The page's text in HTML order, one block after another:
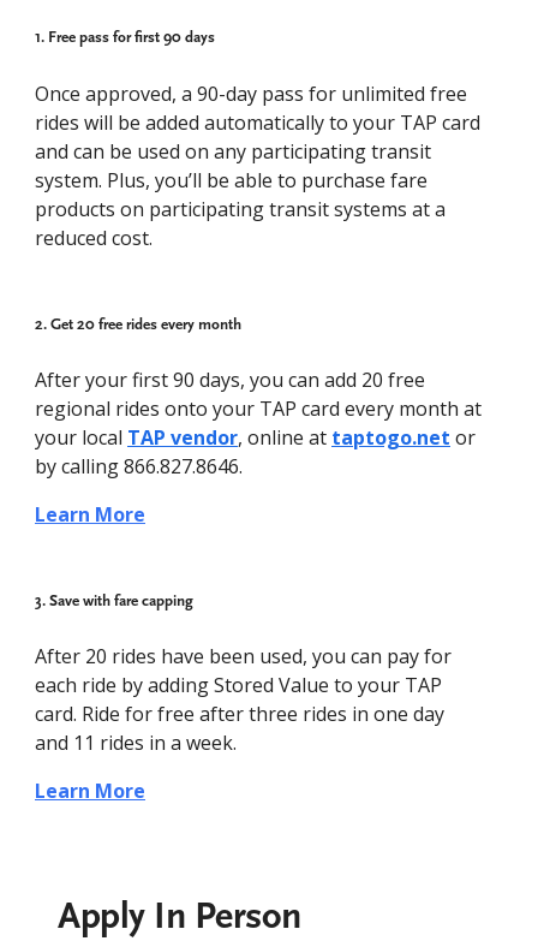
1. Free pass for first 90 days​
Once approved, a 90-day pass for unlimited free
rides will be added automatically to your TAP card
and can be used on any participating transit
system. Plus, you’ll be able to purchase fare
products on participating transit systems at a
reduced cost.
2. Get 20 free rides every month
After your first 90 days, you can add 20 free
regional rides onto your TAP card every month at
your local TAP vendor, online at taptogo.net or
by calling 866.827.8646.
Learn More
3. Save with fare capping
After 20 rides have been used, you can pay for
each ride by adding Stored Value to your TAP
card. Ride for free after three rides in one day
and 11 rides in a week.
Learn More
Apply In Person